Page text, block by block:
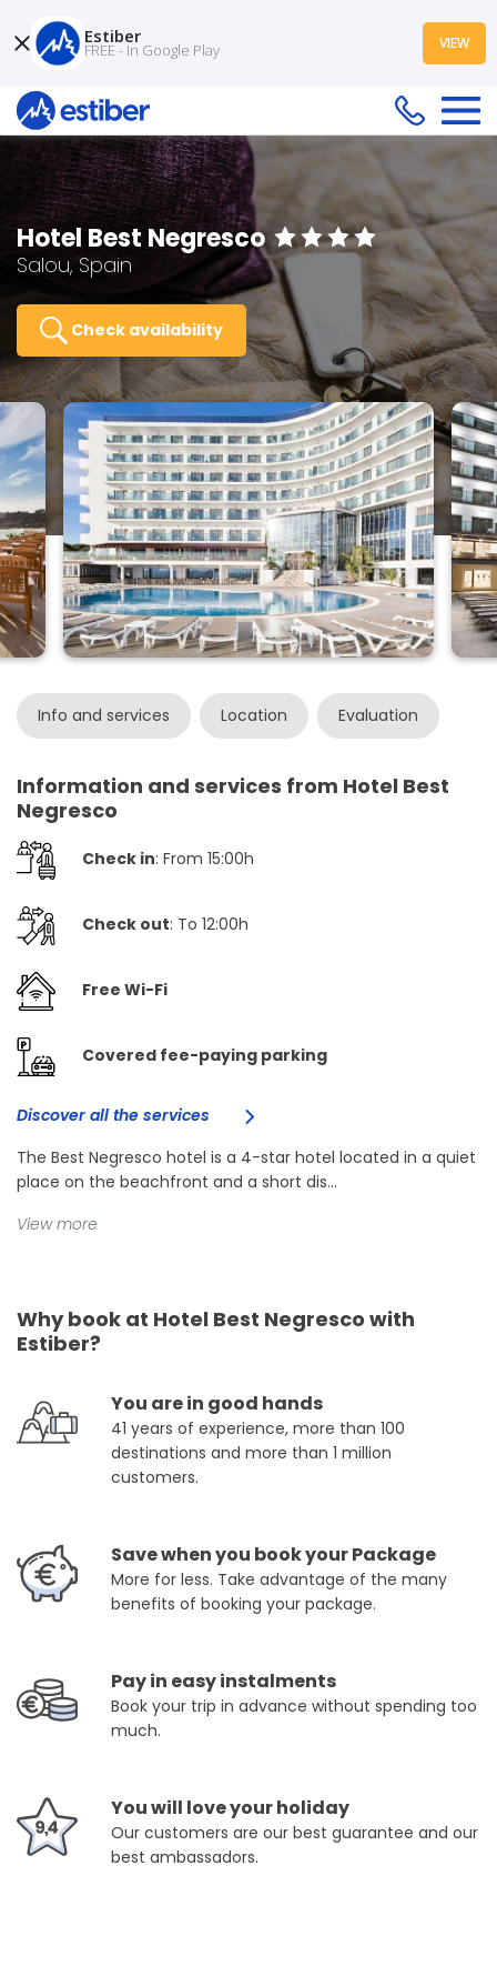
Hotel Best Negresco
Salou, Spain
Check availability
Info and services Location Evaluation
Information and services from Hotel Best
Negresco
Check in: From 15:00h
Check out: To 12:00h
Free Wi-Fi
Covered fee-paying parking
Discover all the services
The Best Negresco hotel is a 4-star hotel located in a quiet
place on the beachfront and a short dis...
View more
Why book at Hotel Best Negresco with
Estiber?
You are in good hands
41 years of experience, more than 100
destinations and more than 1 million
customers.
Save when you book your Package
More for less. Take advantage of the many
benefits of booking your package.
Pay in easy instalments
Book your trip in advance without spending too
much.
You will love your holiday
Our customers are our best guarantee and our
best ambassadors.
Estiber
FREE - In Google Play VIEW